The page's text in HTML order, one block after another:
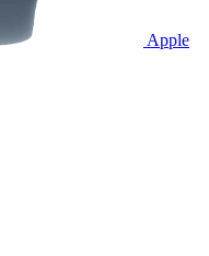
Apple